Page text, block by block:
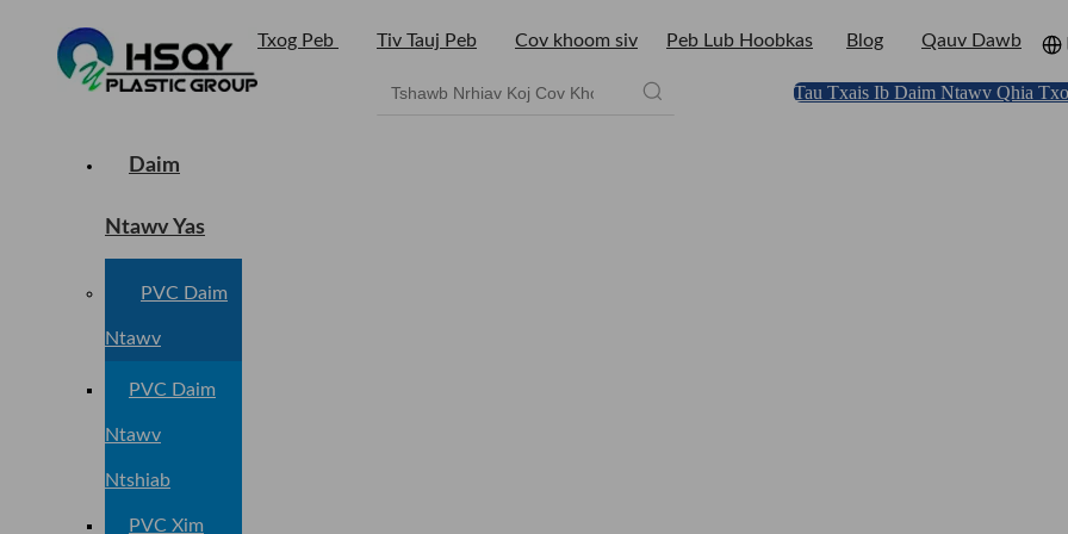
Txog Peb Tiv Tauj Peb Cov khoom siv Peb Lub Hoobkas Blog Qauv Dawb
Tau Txais Ib Daim Ntawv Qhia
Daim
Ntawv Yas
PVC Daim
Ntawv
PVC Daim
Ntawv
Ntshiab
PVC Xim